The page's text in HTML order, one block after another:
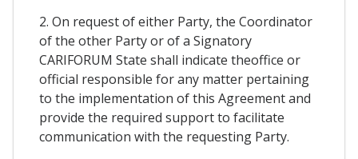
2. On request of either Party, the Coordinator
of the other Party or of a Signatory
CARIFORUM State shall indicate theoffice or
official responsible for any matter pertaining
to the implementation of this Agreement and
provide the required support to facilitate
communication with the requesting Party.